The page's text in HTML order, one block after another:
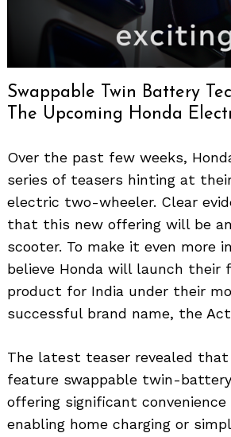
Swappable Twin Battery
The Upcoming Honda
Over the past few weeks,
series of teasers hinting at
electric two-wheeler. Clear
that this new offering will be
scooter. To make it even more
believe Honda will launch their
product for India under their
successful brand name, the
The latest teaser revealed
feature swappable twin-
offering significant
enabling home charging or